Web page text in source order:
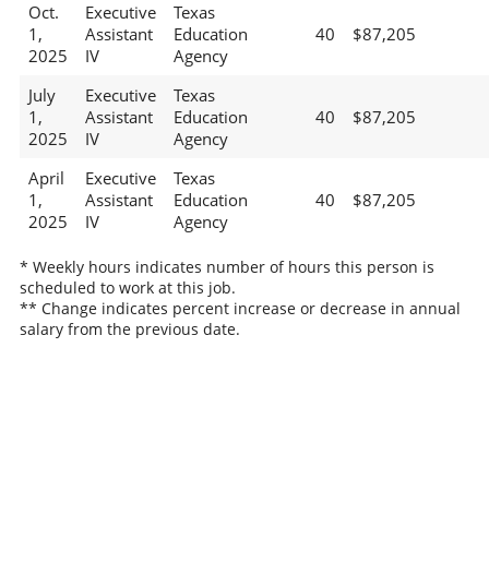
Oct.
1,
2025
Executive
Assistant
IV
Texas
Education
Agency
40 $87,205
July
1,
2025
Executive
Assistant
IV
Texas
Education
Agency
40 $87,205
April
1,
2025
Executive
Assistant
IV
Texas
Education
Agency
40 $87,205
* Weekly hours indicates number of hours this person is
scheduled to work at this job.
** Change indicates percent increase or decrease in annual
salary from the previous date.